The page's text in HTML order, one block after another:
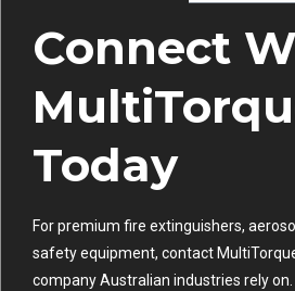
Connect
Today
For premium fire extinguishers,
safety equipment, contact
company Australian industries rely on.